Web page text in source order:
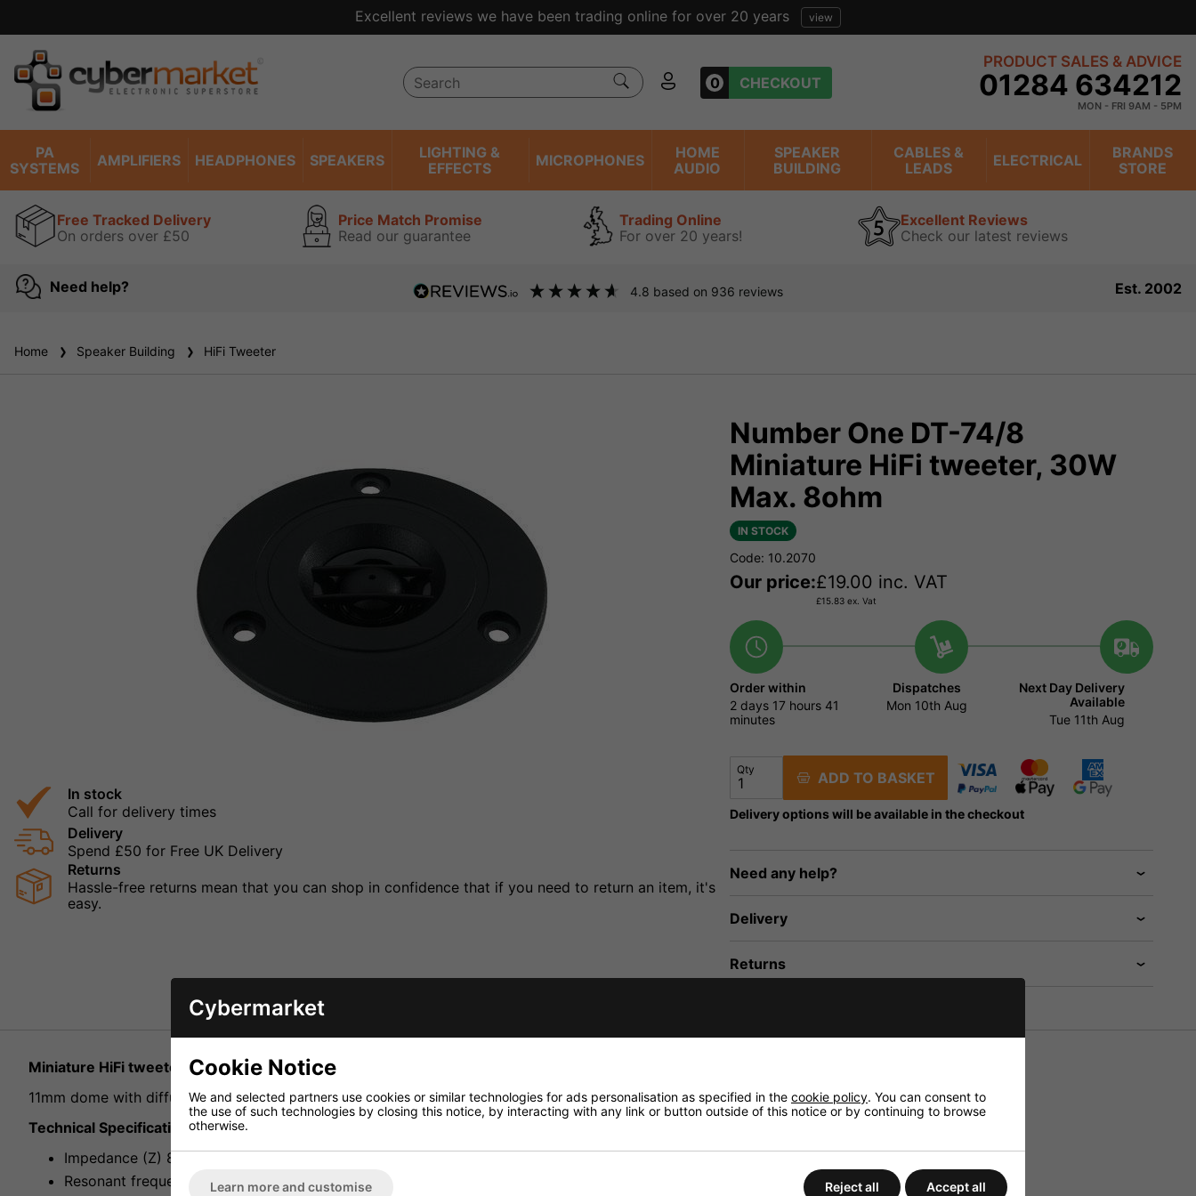
Excellent reviews we have been trading online for over 20 years view
0 CHECKOUT
PRODUCT SALES & ADVICE
01284 634212
MON - FRI 9AM - 5PM
PA
SYSTEMS
AMPLIFIERS HEADPHONES SPEAKERS
LIGHTING &
EFFECTS
MICROPHONES
HOME
AUDIO
SPEAKER
BUILDING
CABLES &
LEADS
ELECTRICAL
BRANDS
STORE
Free Tracked Delivery
On orders over £50
Price Match Promise
Read our guarantee
Trading Online
For over 20 years!
Excellent Reviews
Check our latest reviews
Need help? 4.8 based on 936 reviews Est. 2002
Home Speaker Building HiFi Tweeter
In stock
Call for delivery times
Delivery
Spend £50 for Free UK Delivery
Returns
Hassle-free returns mean that you can shop in confidence that if you need to return an item, it's
easy.
Number One DT-74/8
Miniature HiFi tweeter, 30W
Max. 8ohm
IN STOCK
Code: 10.2070
Our price:£19.00 inc. VAT
£15.83 ex. Vat
Order within
2 days 17 hours 41
minutes
Dispatches
Mon 10th Aug
Next Day Delivery
Available
Tue 11th Aug
Qty ADD TO BASKET
Delivery options will be available in the checkout
Need any help?
Delivery
Returns
Miniature HiFi tweeter, 30W Max 8ohm
11mm dome with diffuser, extra high efficiency, very brilliant sound similar to some ribbon tweeters, suitable for HiFi and Public Address.
Technical Specification
Impedance (Z) 8ohm
Resonant frequency (fs) 2kHz
Cybermarket
Cookie Notice
We and selected partners use cookies or similar technologies for ads personalisation as specified in the cookie policy. You can consent to
the use of such technologies by closing this notice, by interacting with any link or button outside of this notice or by continuing to browse
otherwise.
Learn more and customise Reject all Accept all